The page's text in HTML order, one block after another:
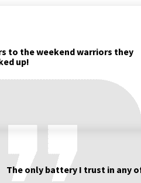
to the weekend warriors they
up!
The only battery I trust in any